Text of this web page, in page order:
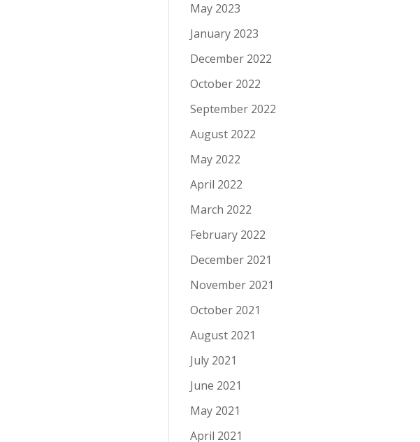
May 2023
January 2023
December 2022
October 2022
September 2022
August 2022
May 2022
April 2022
March 2022
February 2022
December 2021
November 2021
October 2021
August 2021
July 2021
June 2021
May 2021
April 2021